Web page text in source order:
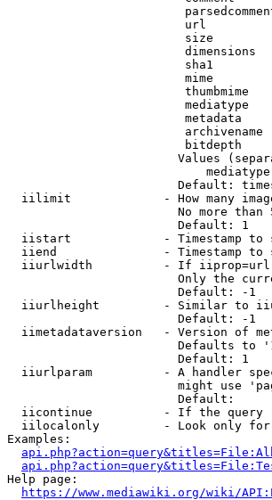
url
size
dimensions
sha1
mime
thumbmime
mediatype
metadata
archivename
bitdepth
Values
Default:
iilimit             - How many
No more than
                        Default: 1
iistart             - Timestamp to
iiend               - Timestamp to
iiurlwidth          - If
Only the
                        Default: -1
iiurlheight         - Similar to
                        Default: -1
iimetadataversion   - Version of
Defaults to
                        Default: 1
iiurlparam          - A handler
might use
                        Default:
iicontinue          - If the query
iilocalonly         - Look only
Examples:
Help page:
https://www.mediawiki.org/wiki/